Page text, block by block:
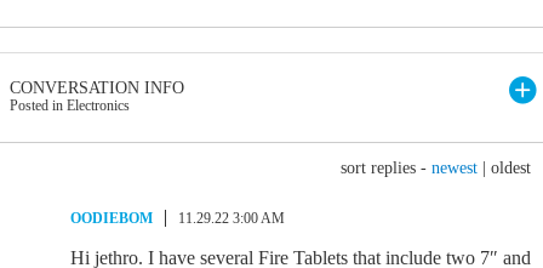
CONVERSATION INFO
Posted in Electronics
sort replies - newest oldest
OODIEBOM 11.29.22 3:00 AM
Hi jethro. I have several Fire Tablets that include two 7″ and